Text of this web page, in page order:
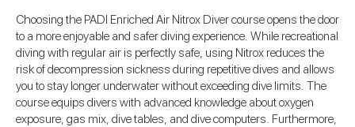
Choosing the PADI Enriched Air Nitrox Diver course opens the door
to a more enjoyable and safer diving experience. While recreational
diving with regular air is perfectly safe, using Nitrox reduces the
risk of decompression sickness during repetitive dives and allows
you to stay longer underwater without exceeding dive limits. The
course equips divers with advanced knowledge about oxygen
exposure, gas mix, dive tables, and dive computers. Furthermore,